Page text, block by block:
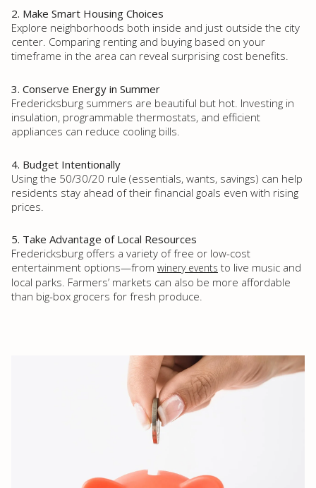
2. Make Smart Housing Choices
Explore neighborhoods both inside and just outside the city
center. Comparing renting and buying based on your
timeframe in the area can reveal surprising cost benefits.
3. Conserve Energy in Summer
Fredericksburg summers are beautiful but hot. Investing in
insulation, programmable thermostats, and efficient
appliances can reduce cooling bills.
4. Budget Intentionally
Using the 50/30/20 rule (essentials, wants, savings) can help
residents stay ahead of their financial goals even with rising
prices.
5. Take Advantage of Local Resources
Fredericksburg offers a variety of free or low-cost
entertainment options—from winery events to live music and
local parks. Farmers’ markets can also be more affordable
than big-box grocers for fresh produce.